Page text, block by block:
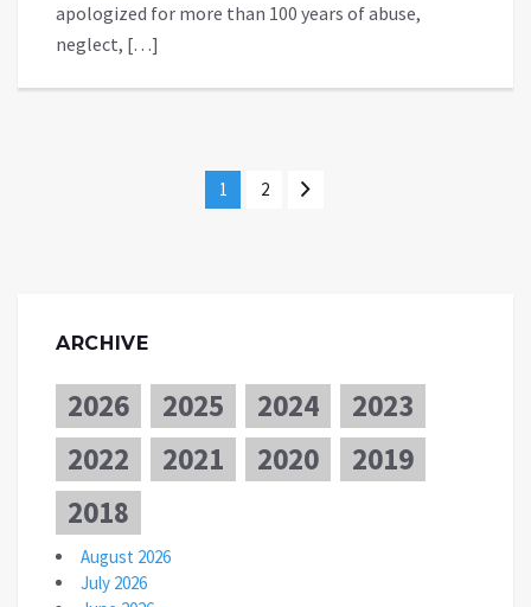
apologized for more than 100 years of abuse,
neglect, […]
1 2
ARCHIVE
2026 2025 2024
2023
2022
2021 2020
2019
2018
August 2026
July 2026